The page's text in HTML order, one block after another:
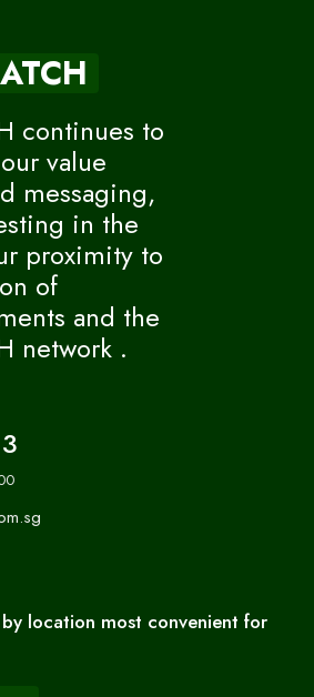
continues to
value
messaging,
in the
proximity to
of
and the
network .
location most convenient for